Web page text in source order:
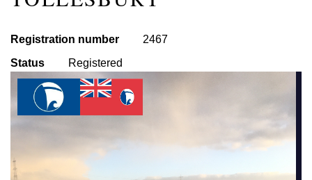
Registration number
2467
Status
Registered